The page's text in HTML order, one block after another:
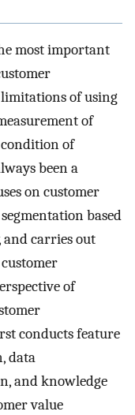
most important
of using
of
of
been a
on customer
based
and carries out
of
conducts feature
data
and knowledge
value